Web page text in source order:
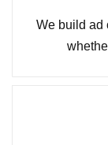
We build ad